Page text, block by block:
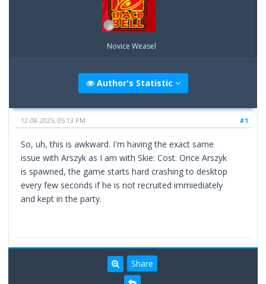
Novice Weasel
Author's Statistic
#1
12-08-2025, 05:13 PM
So, uh, this is awkward. I'm having the exact same
issue with Arszyk as I am with Skie: Cost. Once Arszyk
is spawned, the game starts hard crashing to desktop
every few seconds if he is not recruited immiediately
and kept in the party.
Share